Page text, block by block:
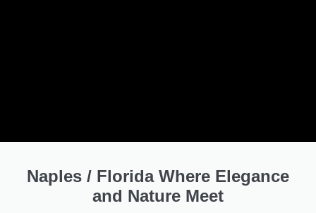
Naples / Florida Where Elegance
and Nature Meet